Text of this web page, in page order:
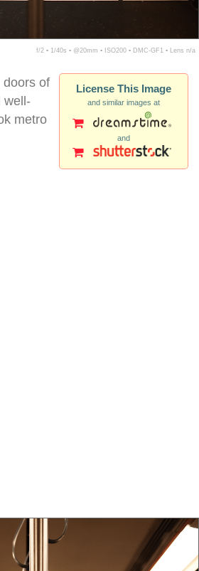
f/2 ▪ 1/40s ▪ @20mm ▪ ISO200 ▪ DMC-GF1 ▪ Lens n/a
License This Image
and similar images at
and
doors of
well-
metro